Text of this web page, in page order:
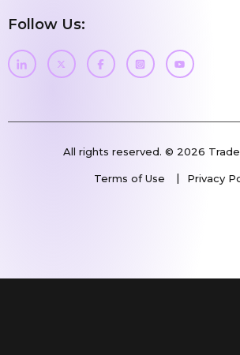
Follow Us:
All rights reserved. © 2026
Terms of Use Privacy